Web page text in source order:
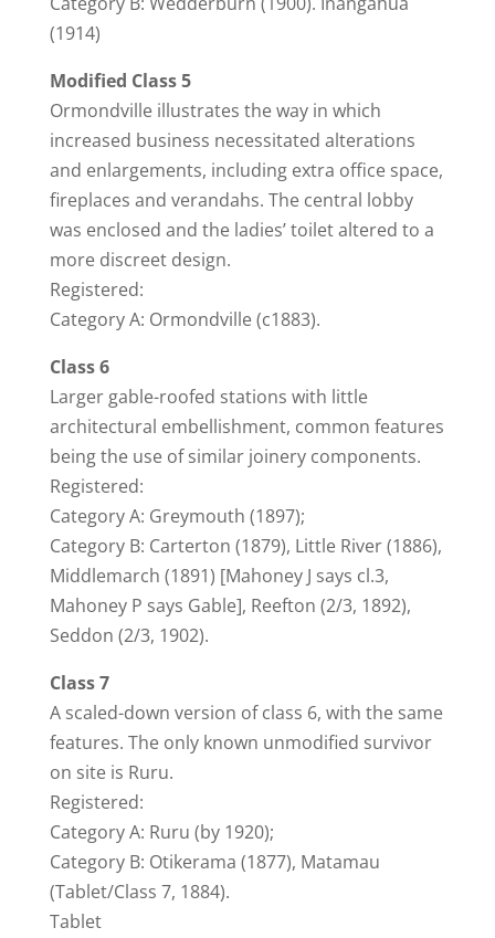
(1914)
Modified Class 5
Ormondville illustrates the way in which
increased business necessitated alterations
and enlargements, including extra office space,
fireplaces and verandahs. The central lobby
was enclosed and the ladies’ toilet altered to a
more discreet design.
Registered:
Category A: Ormondville (c1883).
Class 6
Larger gable-roofed stations with little
architectural embellishment, common features
being the use of similar joinery components.
Registered:
Category A: Greymouth (1897);
Category B: Carterton (1879), Little River (1886),
Middlemarch (1891) [Mahoney J says cl.3,
Mahoney P says Gable], Reefton (2/3, 1892),
Seddon (2/3, 1902).
Class 7
A scaled-down version of class 6, with the same
features. The only known unmodified survivor
on site is Ruru.
Registered:
Category A: Ruru (by 1920);
Category B: Otikerama (1877), Matamau
(Tablet/Class 7, 1884).
Tablet